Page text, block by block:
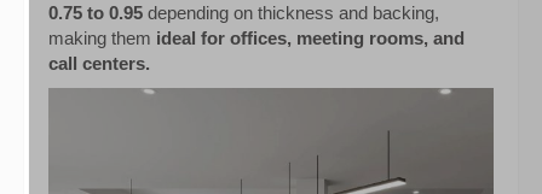
0.75 to 0.95 depending on thickness and backing,
making them ideal for offices, meeting rooms, and
call centers.